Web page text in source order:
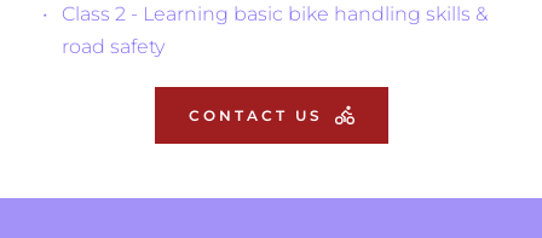
Class 2 - Learning basic bike handling skills &
road safety
CONTACT US